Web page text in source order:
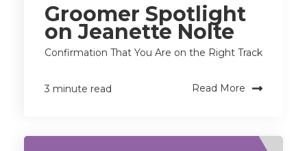
Groomer Spotlight
on Jeanette Nolte
Confirmation That You Are on the Right Track
3 minute read Read More